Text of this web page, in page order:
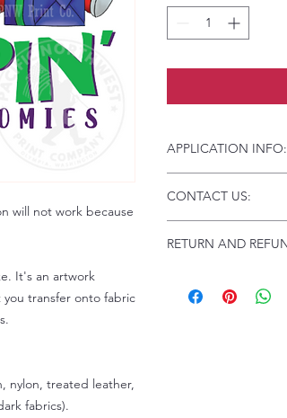
will not work because
It's an artwork
transfer onto fabric
nylon, treated leather,
fabrics).
APPLICATION INFO:
Instructions and
Troubleshooting:
CONTACT US:
Please allow up to
RETURN AND
Because of the